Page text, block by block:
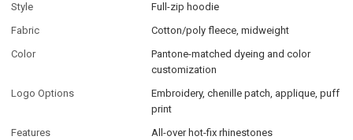
Style
Full-zip hoodie
Fabric
Cotton/poly fleece, midweight
Color
Pantone-matched dyeing and color
customization
Logo Options
Embroidery, chenille patch, applique, puff
print
Features
All-over hot-fix rhinestones